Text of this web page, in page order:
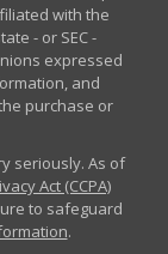
with the
- or SEC -
expressed
and
purchase or
seriously. As of
Act (CCPA)
to safeguard
.